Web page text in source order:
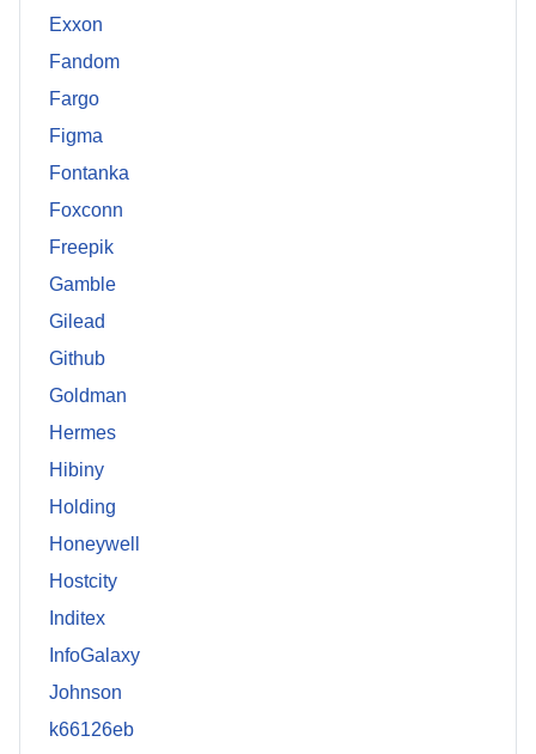
Exxon
Fandom
Fargo
Figma
Fontanka
Foxconn
Freepik
Gamble
Gilead
Github
Goldman
Hermes
Hibiny
Holding
Honeywell
Hostcity
Inditex
InfoGalaxy
Johnson
k66126eb